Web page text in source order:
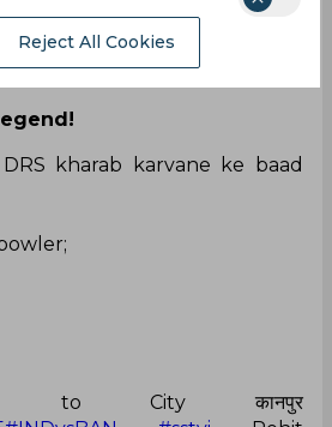
FeKMp2cZjZ
kharab karvane ke baad
to City कानपुर
Reject All Cookies